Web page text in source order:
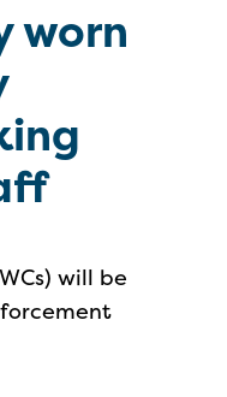
worn
will be